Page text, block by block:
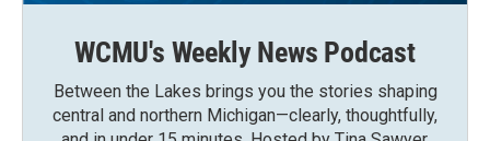
WCMU's Weekly News Podcast
Between the Lakes brings you the stories shaping
central and northern Michigan—clearly, thoughtfully,